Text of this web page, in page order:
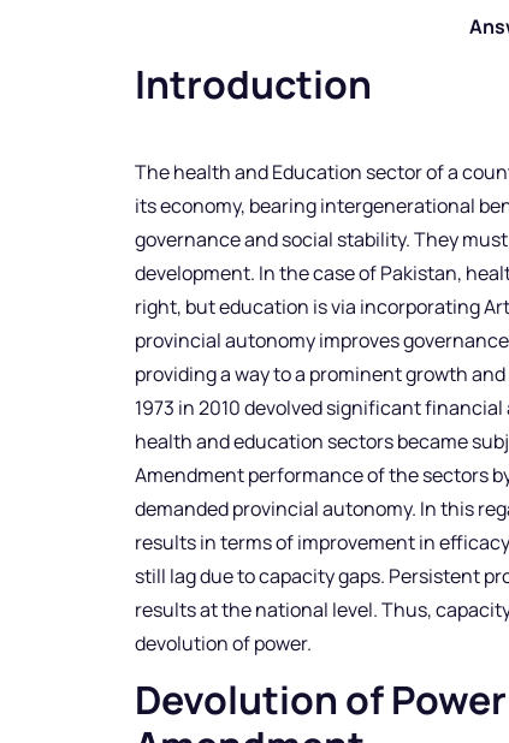
Introduction
The health and Education sector of a
its economy, bearing intergenerational
governance and social stability. They
development. In the case of Pakistan,
right, but education is via incorporating
provincial autonomy improves
providing a way to a prominent growth
1973 in 2010 devolved significant
health and education sectors became
Amendment performance of the sectors
demanded provincial autonomy. In this
results in terms of improvement in
still lag due to capacity gaps. Persistent
results at the national level. Thus,
devolution of power.
Devolution of